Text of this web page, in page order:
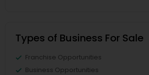
Types of Business For Sale
Franchise Opportunities
Business Opportunities